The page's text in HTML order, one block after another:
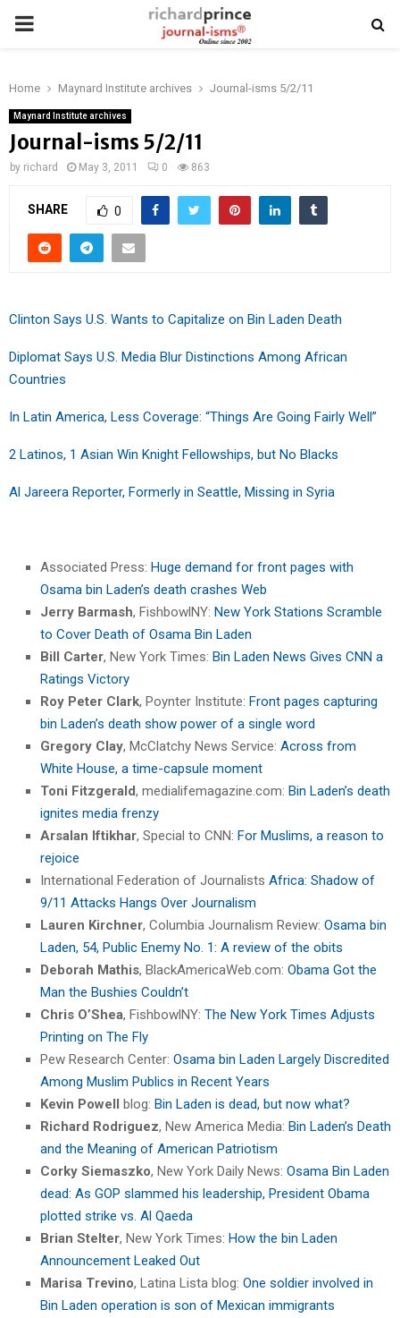
PRIMARY
Home Maynard Institute archives Journal-isms 5/2/11
Maynard Institute archives
Journal-isms 5/2/11
by richard May 3, 2011 0 863
SHARE 0
Clinton Says U.S. Wants to Capitalize on Bin Laden Death
Diplomat Says U.S. Media Blur Distinctions Among African
Countries
In Latin America, Less Coverage: “Things Are Going Fairly Well”
2 Latinos, 1 Asian Win Knight Fellowships, but No Blacks
Al Jareera Reporter, Formerly in Seattle, Missing in Syria
Associated Press: Huge demand for front pages with
Osama bin Laden’s death crashes Web
Jerry Barmash, FishbowlNY: New York Stations Scramble
to Cover Death of Osama Bin Laden
Bill Carter, New York Times: Bin Laden News Gives CNN a
Ratings Victory
Roy Peter Clark, Poynter Institute: Front pages capturing
bin Laden’s death show power of a single word
Gregory Clay, McClatchy News Service: Across from
White House, a time-capsule moment
Toni Fitzgerald, medialifemagazine.com: Bin Laden’s death
ignites media frenzy
Arsalan Iftikhar, Special to CNN: For Muslims, a reason to
rejoice
International Federation of Journalists Africa: Shadow of
9/11 Attacks Hangs Over Journalism
Lauren Kirchner, Columbia Journalism Review: Osama bin
Laden, 54, Public Enemy No. 1: A review of the obits
Deborah Mathis, BlackAmericaWeb.com: Obama Got the
Man the Bushies Couldn’t
Chris O’Shea, FishbowlNY: The New York Times Adjusts
Printing on The Fly
Pew Research Center: Osama bin Laden Largely Discredited
Among Muslim Publics in Recent Years
Kevin Powell blog: Bin Laden is dead, but now what?
Richard Rodriguez, New America Media: Bin Laden’s Death
and the Meaning of American Patriotism
Corky Siemaszko, New York Daily News: Osama Bin Laden
dead: As GOP slammed his leadership, President Obama
plotted strike vs. Al Qaeda
Brian Stelter, New York Times: How the bin Laden
Announcement Leaked Out
Marisa Trevino, Latina Lista blog: One soldier involved in
Bin Laden operation is son of Mexican immigrants